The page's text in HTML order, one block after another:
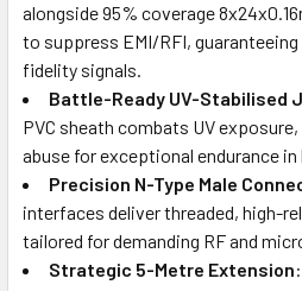
alongside 95% coverage
to suppress EMI/RFI,
fidelity signals.
Battle-Ready UV-Stabilised
PVC sheath combats UV
abuse for exceptional endurance
Precision N-Type Male
interfaces deliver threaded, high-
tailored for demanding RF and
Strategic 5-Metre Extension